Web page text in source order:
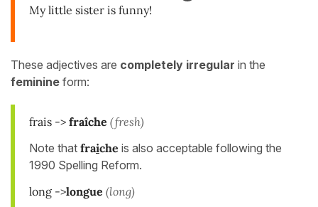
My little sister is funny!
These adjectives are completely irregular in the
feminine form:
frais -> fraîche (fresh)
Note that fraiche is also acceptable following the
1990 Spelling Reform.
long ->longue (long)